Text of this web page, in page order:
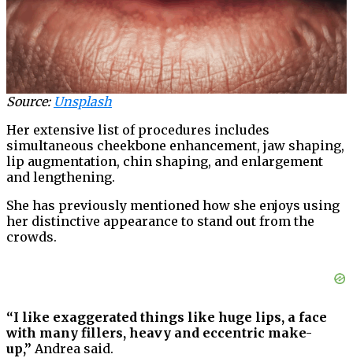
Source: Unsplash
Her extensive list of procedures includes
simultaneous cheekbone enhancement, jaw shaping,
lip augmentation, chin shaping, and enlargement
and lengthening.
She has previously mentioned how she enjoys using
her distinctive appearance to stand out from the
crowds.
“I like exaggerated things like huge lips, a face
with many fillers, heavy and eccentric make-
up,” Andrea said.